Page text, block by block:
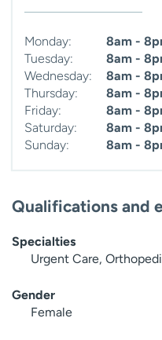
Monday:
8am -
Tuesday:
8am -
Wednesday:
8am -
Thursday:
8am -
Friday:
8am -
Saturday:
8am -
Sunday:
8am -
Qualifications and
Specialties
Urgent Care,
Gender
Female